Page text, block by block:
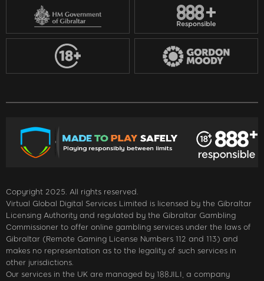
Copyright 2025. All rights reserved.
Virtual Global Digital Services Limited is licensed by the Gibraltar
Licensing Authority and regulated by the Gibraltar Gambling
Commissioner to offer online gambling services under the laws of
Gibraltar (Remote Gaming License Numbers 112 and 113) and
makes no representation as to the legality of such services in
other jurisdictions.
Our services in the UK are managed by 188JILI, a company